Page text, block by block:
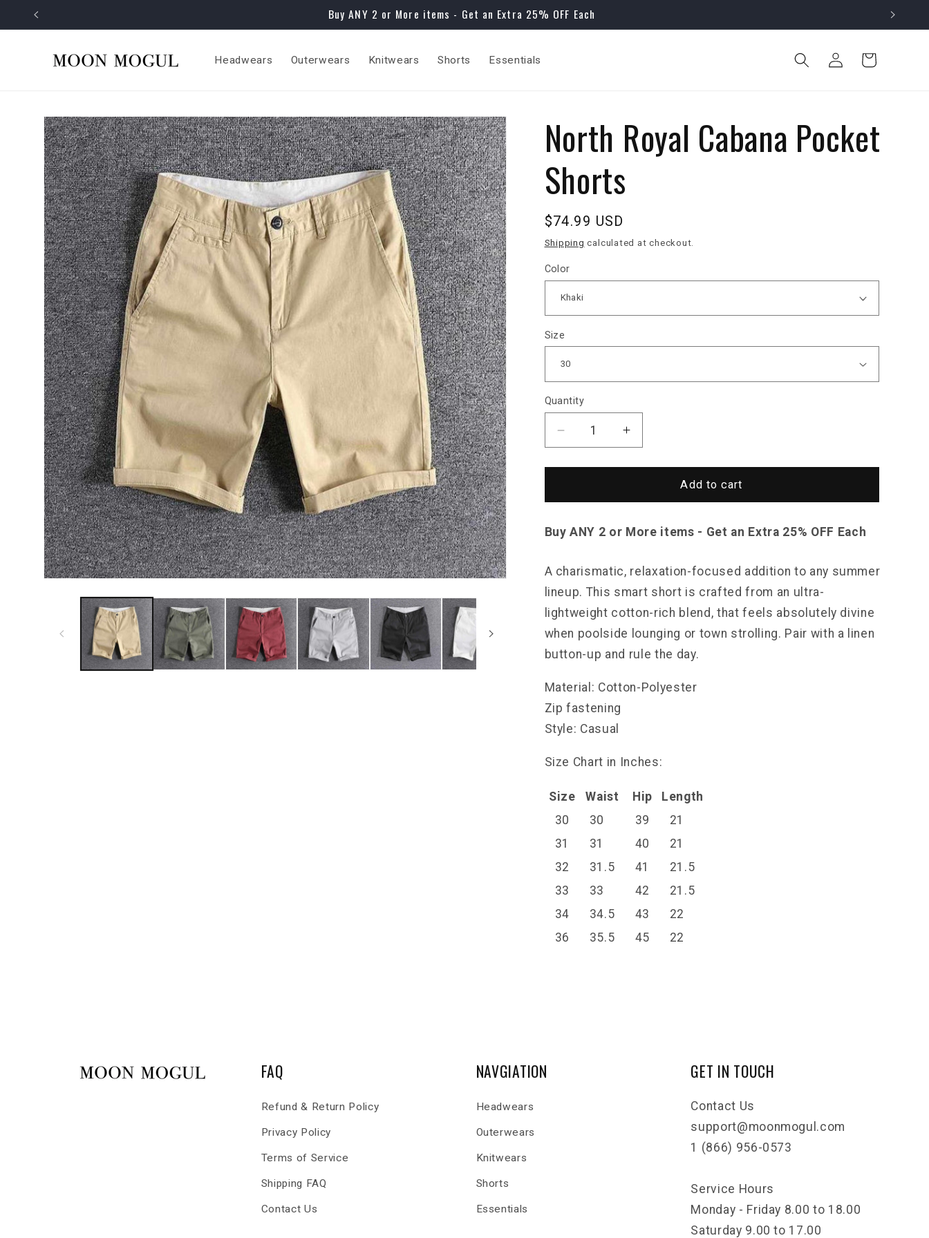
Skip to
Buy ANY 2 or More items - Get an Extra 25% OFF Each
Headwears Outerwears Knitwears Shorts Essentials
Log
in
Cart
Skip to
product
information
North Royal Cabana Pocket
Shorts
Regular
price
$74.99 USD
Shipping calculated at checkout.
Color
Size
Quantity
Decrease
quantity
for
Royal
Pocket
Increase
quantity
for
Royal
Pocket
Add to cart
Buy ANY 2 or More items - Get an Extra 25% OFF Each
A charismatic, relaxation-focused addition to any summer
lineup. This smart short is crafted from an ultra-
lightweight cotton-rich blend, that feels absolutely divine
when poolside lounging or town strolling. Pair with a linen
button-up and rule the day.
Material: Cotton-Polyester
Zip fastening
Style: Casual
Size Chart in Inches:
Size Waist Hip
Length
30
30 39
21
31
31 40
21
32
31.5 41
21.5
33
33 42
21.5
34
34.5 43
22
36
35.5 45 22
FAQ
Refund & Return Policy
Privacy Policy
Terms of Service
Shipping FAQ
Contact Us
NAVGIATION
Headwears
Outerwears
Knitwears
Shorts
Essentials
GET IN TOUCH
Contact Us
support@moonmogul.com
1 (866) 956-0573
Service Hours
Monday - Friday 8.00 to 18.00
Saturday 9.00 to 17.00